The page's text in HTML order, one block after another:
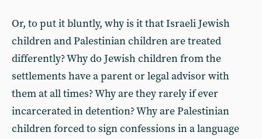
Or, to put it bluntly, why is it that Israeli Jewish
children and Palestinian children are treated
differently? Why do Jewish children from the
settlements have a parent or legal advisor with
them at all times? Why are they rarely if ever
incarcerated in detention? Why are Palestinian
children forced to sign confessions in a language